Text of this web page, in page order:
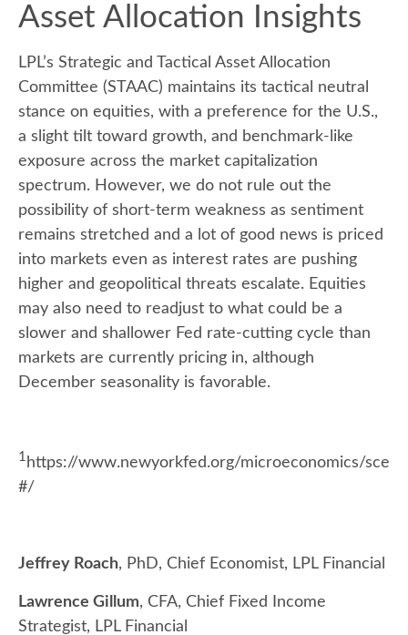
Asset Allocation Insights
LPL’s Strategic and Tactical Asset Allocation
Committee (STAAC) maintains its tactical neutral
stance on equities, with a preference for the U.S.,
a slight tilt toward growth, and benchmark-like
exposure across the market capitalization
spectrum. However, we do not rule out the
possibility of short-term weakness as sentiment
remains stretched and a lot of good news is priced
into markets even as interest rates are pushing
higher and geopolitical threats escalate. Equities
may also need to readjust to what could be a
slower and shallower Fed rate-cutting cycle than
markets are currently pricing in, although
December seasonality is favorable.
1 https://www.newyorkfed.org/microeconomics/sce
#/
Jeffrey Roach, PhD, Chief Economist, LPL Financial
Lawrence Gillum, CFA, Chief Fixed Income
Strategist, LPL Financial